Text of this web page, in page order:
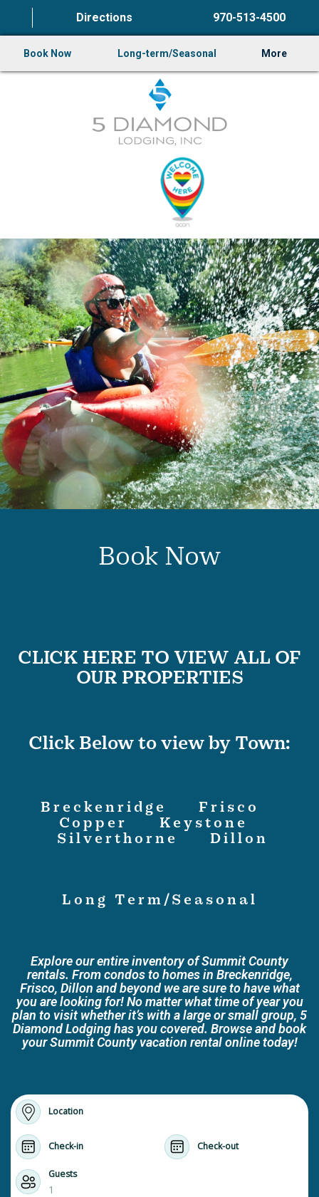
Directions 970-513-4500
Book Now Long-term/Seasonal More
Book Now
CLICK HERE TO VIEW ALL OF
OUR PROPERTIES
Click Below to view by Town:
Breckenridge
Frisco
Copper
Keystone
Silverthorne
Dillon
Long Term/Seasonal
Explore our entire inventory of Summit County
rentals. From condos to homes in Breckenridge,
Frisco, Dillon and beyond we are sure to have what
you are looking for! No matter what time of year you
plan to visit whether it’s with a large or small group, 5
Diamond Lodging has you covered. Browse and book
your Summit County vacation rental online today!
Location
Check-in Check-out
Guests
1